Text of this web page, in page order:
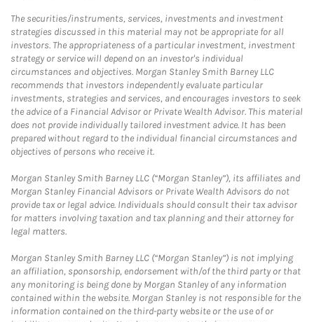
The securities/instruments, services, investments and investment
strategies discussed in this material may not be appropriate for all
investors. The appropriateness of a particular investment, investment
strategy or service will depend on an investor's individual
circumstances and objectives. Morgan Stanley Smith Barney LLC
recommends that investors independently evaluate particular
investments, strategies and services, and encourages investors to seek
the advice of a Financial Advisor or Private Wealth Advisor. This material
does not provide individually tailored investment advice. It has been
prepared without regard to the individual financial circumstances and
objectives of persons who receive it.
Morgan Stanley Smith Barney LLC (“Morgan Stanley”), its affiliates and
Morgan Stanley Financial Advisors or Private Wealth Advisors do not
provide tax or legal advice. Individuals should consult their tax advisor
for matters involving taxation and tax planning and their attorney for
legal matters.
Morgan Stanley Smith Barney LLC (“Morgan Stanley”) is not implying
an affiliation, sponsorship, endorsement with/of the third party or that
any monitoring is being done by Morgan Stanley of any information
contained within the website. Morgan Stanley is not responsible for the
information contained on the third-party website or the use of or